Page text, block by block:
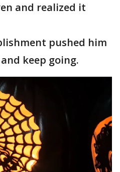
and realized it
pushed him
keep going.